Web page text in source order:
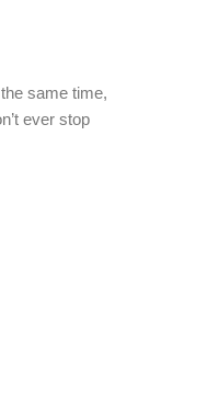
same time,
ever stop